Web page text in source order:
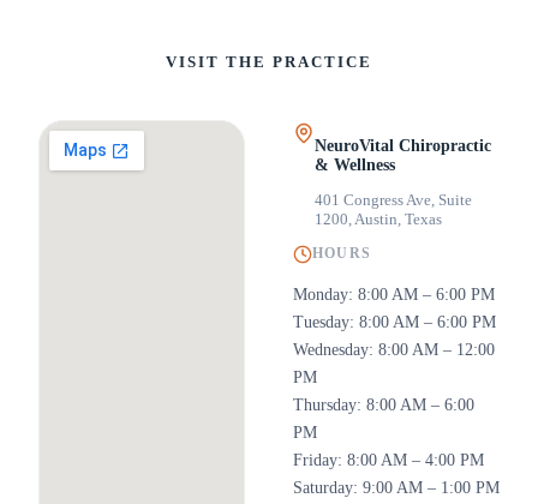
VISIT THE PRACTICE
NeuroVital Chiropractic
& Wellness
401 Congress Ave, Suite
1200 Austin, Texas
HOURS
Monday: 8:00 AM – 6:00 PM
Tuesday: 8:00 AM – 6:00 PM
Wednesday: 8:00 AM – 12:00
PM
Thursday: 8:00 AM – 6:00
PM
Friday: 8:00 AM – 4:00 PM
Saturday: 9:00 AM – 1:00 PM